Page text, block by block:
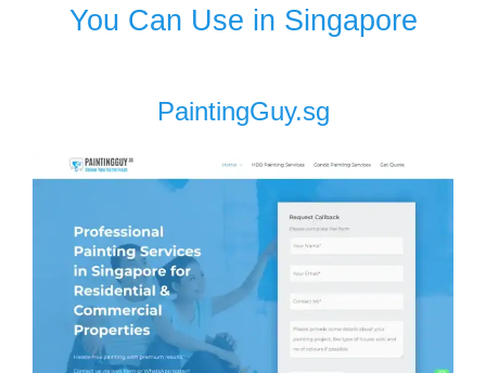
You Can Use in Singapore
PaintingGuy.sg